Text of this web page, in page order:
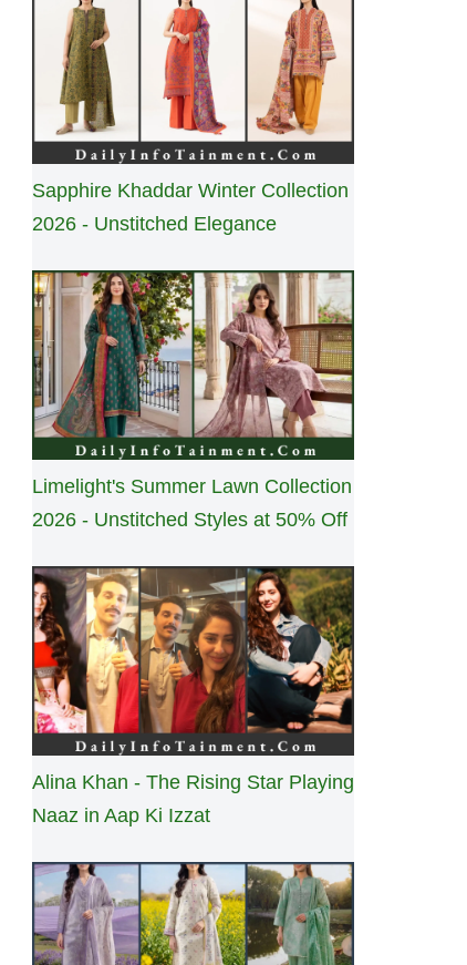
Sapphire Khaddar Winter Collection
2026 - Unstitched Elegance
Limelight's Summer Lawn Collection
2026 - Unstitched Styles at 50% Off
Alina Khan - The Rising Star Playing
Naaz in Aap Ki Izzat